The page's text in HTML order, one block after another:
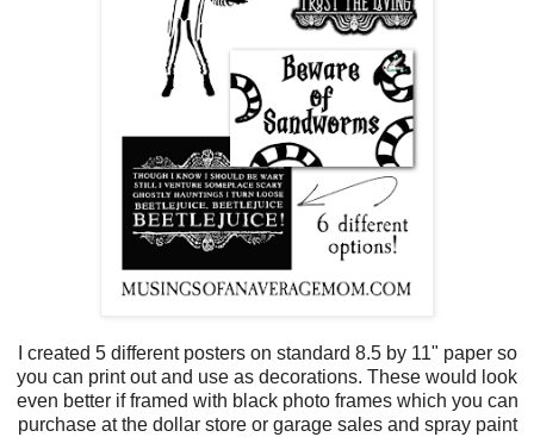
I created 5 different posters on standard 8.5 by 11" paper so
you can print out and use as decorations. These would look
even better if framed with black photo frames which you can
purchase at the dollar store or garage sales and spray paint